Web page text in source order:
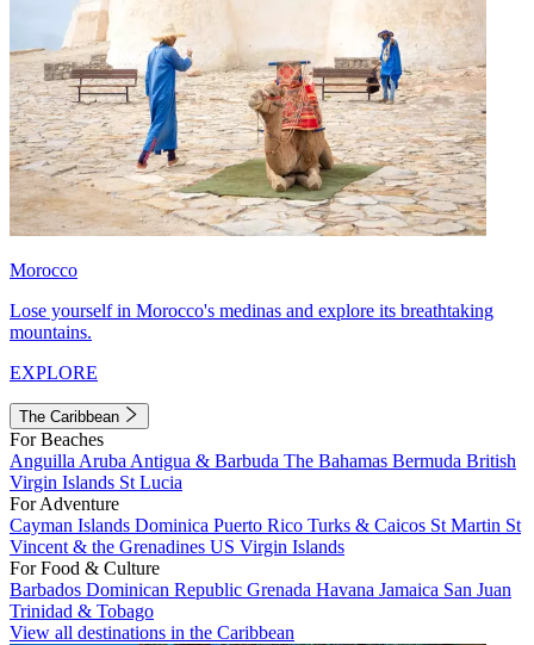
Morocco
Lose yourself in Morocco's medinas and explore its breathtaking
mountains.
EXPLORE
The Caribbean
For Beaches
Anguilla Aruba Antigua & Barbuda The Bahamas Bermuda British
Virgin Islands St Lucia
For Adventure
Cayman Islands Dominica Puerto Rico Turks & Caicos St Martin St
Vincent & the Grenadines US Virgin Islands
For Food & Culture
Barbados Dominican Republic Grenada Havana Jamaica San Juan
Trinidad & Tobago
View all destinations in the Caribbean